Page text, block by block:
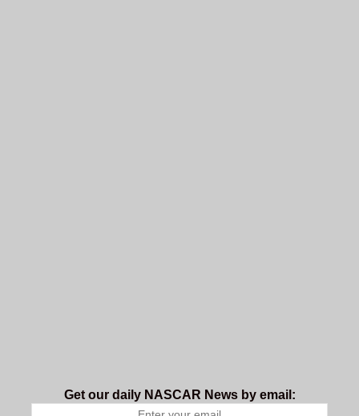
Get our daily NASCAR News by email: